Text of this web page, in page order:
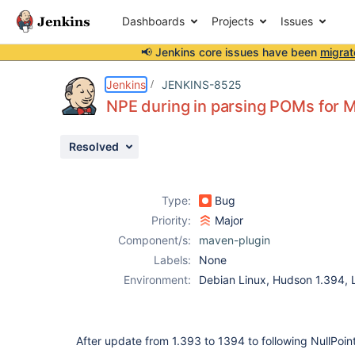
Dashboards Projects Issues
📢 Jenkins core issues have been
Jenkins JENKINS-8525
NPE during in parsing POMs for
Resolved
Type:
Bug
Priority:
Major
Component/s:
maven-plugin
Labels:
None
Environment:
Debian Linux, Hudson 1.394,
After update from 1.393 to 1394 to following